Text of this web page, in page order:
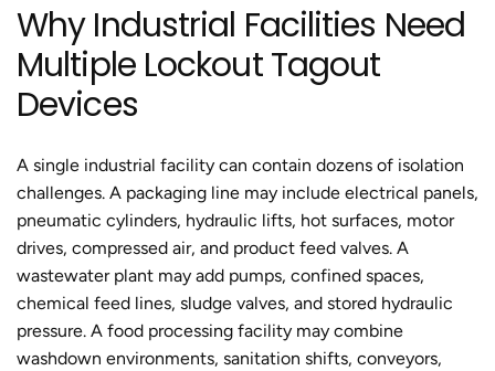
Why Industrial Facilities Need
Multiple Lockout Tagout
Devices
A single industrial facility can contain dozens of isolation
challenges. A packaging line may include electrical panels,
pneumatic cylinders, hydraulic lifts, hot surfaces, motor
drives, compressed air, and product feed valves. A
wastewater plant may add pumps, confined spaces,
chemical feed lines, sludge valves, and stored hydraulic
pressure. A food processing facility may combine
washdown environments, sanitation shifts, conveyors,